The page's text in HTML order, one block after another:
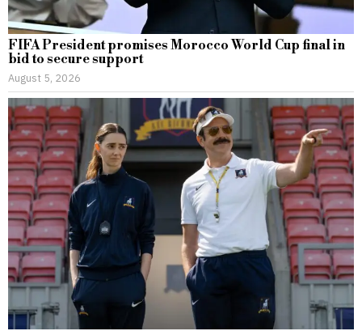
FIFA President promises Morocco World Cup final in
bid to secure support
August 5, 2026